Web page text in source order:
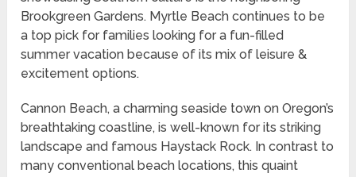
Brookgreen Gardens. Myrtle Beach continues to be
a top pick for families looking for a fun-filled
summer vacation because of its mix of leisure &
excitement options.
Cannon Beach, a charming seaside town on Oregon’s
breathtaking coastline, is well-known for its striking
landscape and famous Haystack Rock. In contrast to
many conventional beach locations, this quaint